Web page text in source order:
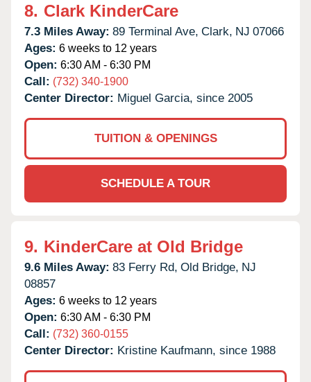
8. Clark KinderCare
7.3 Miles Away: 89 Terminal Ave, Clark, NJ 07066
Ages: 6 weeks to 12 years
Open: 6:30 AM - 6:30 PM
Call: (732) 340-1900
Center Director: Miguel Garcia, since 2005
TUITION & OPENINGS
SCHEDULE A TOUR
9. KinderCare at Old Bridge
9.6 Miles Away: 83 Ferry Rd, Old Bridge, NJ
08857
Ages: 6 weeks to 12 years
Open: 6:30 AM - 6:30 PM
Call: (732) 360-0155
Center Director: Kristine Kaufmann, since 1988